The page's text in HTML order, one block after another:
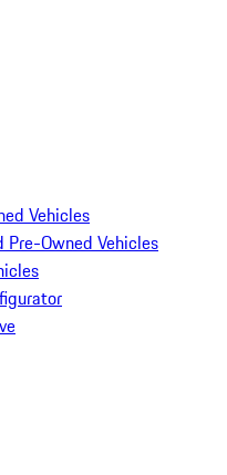
Vehicles
Pre-Owned Vehicles